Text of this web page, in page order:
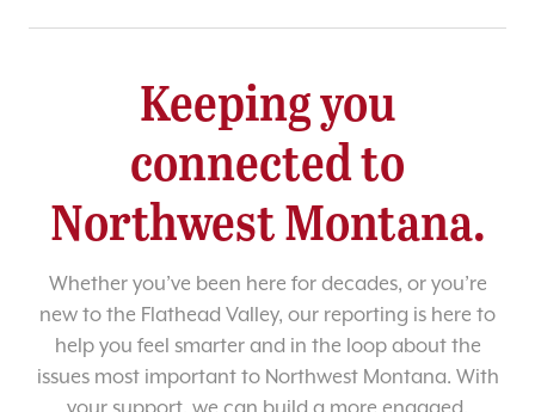
Keeping you
connected to
Northwest Montana.
Whether you’ve been here for decades, or you’re
new to the Flathead Valley, our reporting is here to
help you feel smarter and in the loop about the
issues most important to Northwest Montana. With